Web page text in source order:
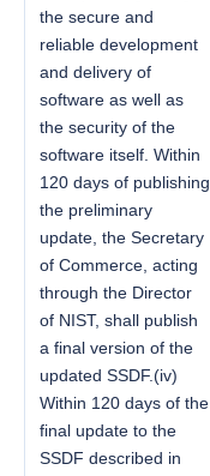
the secure and
reliable development
and delivery of
software as well as
the security of the
software itself. Within
120 days of publishing
the preliminary
update, the Secretary
of Commerce, acting
through the Director
of NIST, shall publish
a final version of the
updated SSDF.(iv)
Within 120 days of the
final update to the
SSDF described in